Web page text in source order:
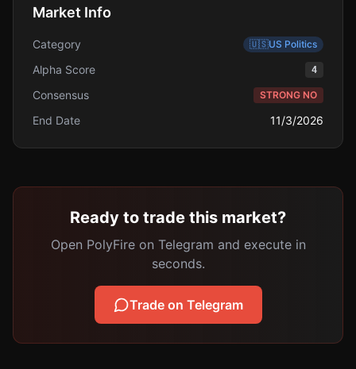
Market Info
Category 🇺🇸US Politics
Alpha Score 4
Consensus STRONG NO
End Date 11/3/2026
Ready to trade this market?
Open PolyFire on Telegram and execute in
seconds.
Trade on Telegram